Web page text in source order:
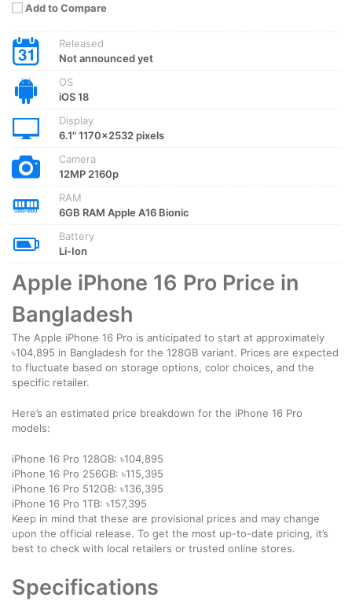
Add to Compare
Released
Not announced yet
OS
iOS 18
Display
6.1" 1170x2532 pixels
Camera
12MP 2160p
RAM
6GB RAM Apple A16 Bionic
Battery
Li-Ion
Apple iPhone 16 Pro Price in
Bangladesh
The Apple iPhone 16 Pro is anticipated to start at approximately
৳104,895 in Bangladesh for the 128GB variant. Prices are expected
to fluctuate based on storage options, color choices, and the
specific retailer.
Here’s an estimated price breakdown for the iPhone 16 Pro
models:
iPhone 16 Pro 128GB: ৳104,895
iPhone 16 Pro 256GB: ৳115,395
iPhone 16 Pro 512GB: ৳136,395
iPhone 16 Pro 1TB: ৳157,395
Keep in mind that these are provisional prices and may change
upon the official release. To get the most up-to-date pricing, it’s
best to check with local retailers or trusted online stores.
Specifications